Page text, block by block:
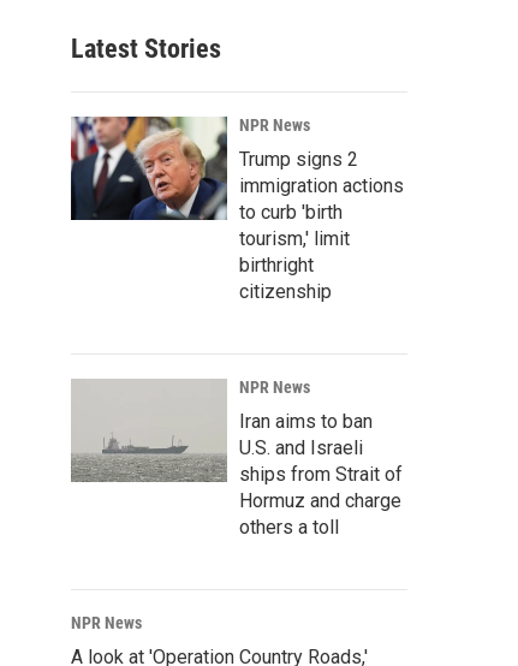
Latest Stories
NPR News
Trump signs 2
immigration actions
to curb 'birth
tourism,' limit
birthright
citizenship
NPR News
Iran aims to ban
U.S. and Israeli
ships from Strait of
Hormuz and charge
others a toll
NPR News
A look at 'Operation Country Roads,'